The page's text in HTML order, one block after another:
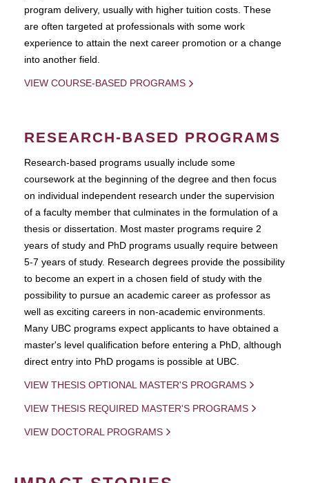
program delivery, usually with higher tuition costs. These
are often targeted at professionals with some work
experience to attain the next career promotion or a change
into another field.
VIEW COURSE-BASED PROGRAMS
RESEARCH-BASED PROGRAMS
Research-based programs usually include some
coursework at the beginning of the degree and then focus
on individual independent research under the supervision
of a faculty member that culminates in the formulation of a
thesis or dissertation. Most master programs require 2
years of study and PhD programs usually require between
5-7 years of study. Research degrees provide the possibility
to become an expert in a chosen field of study with the
possibility to pursue an academic career as professor as
well as exciting careers in non-academic environments.
Many UBC programs expect applicants to have obtained a
master's level qualification before entering a PhD, although
direct entry into PhD progams is possible at UBC.
VIEW THESIS OPTIONAL MASTER'S PROGRAMS
VIEW THESIS REQUIRED MASTER'S PROGRAMS
VIEW DOCTORAL PROGRAMS